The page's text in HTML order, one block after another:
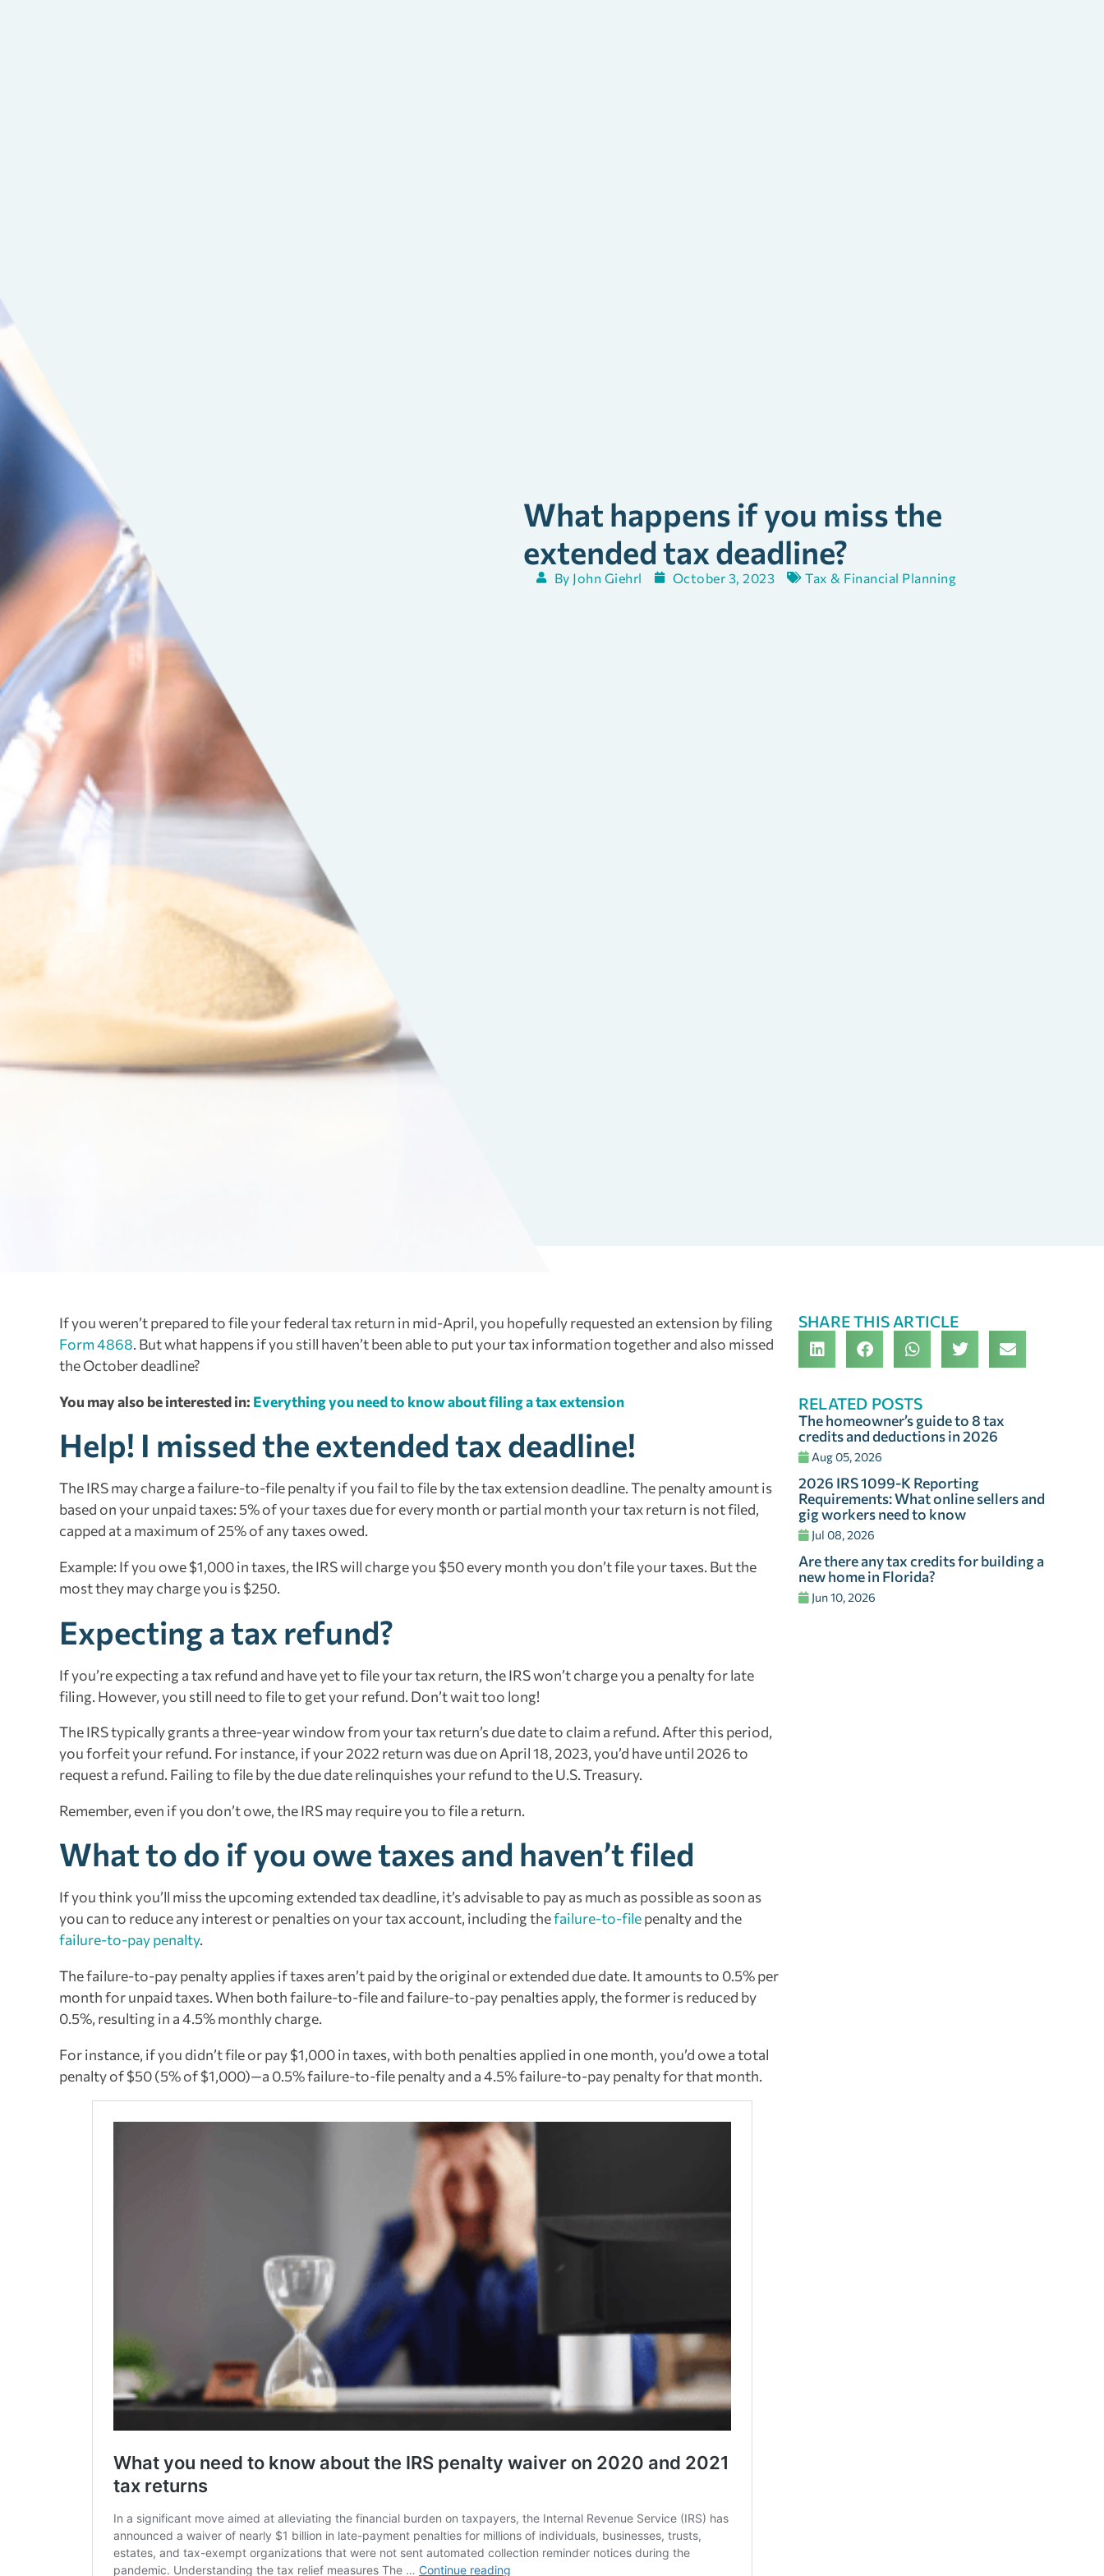
What happens if you miss the
extended tax deadline?
By John Giehrl October 3, 2023 Tax & Financial Planning
If you weren’t prepared to file your federal tax return in mid-April, you hopefully requested an extension by filing
Form 4868. But what happens if you still haven’t been able to put your tax information together and also missed
the October deadline?
You may also be interested in: Everything you need to know about filing a tax extension
Help! I missed the extended tax deadline!
The IRS may charge a failure-to-file penalty if you fail to file by the tax extension deadline. The penalty amount is
based on your unpaid taxes: 5% of your taxes due for every month or partial month your tax return is not filed,
capped at a maximum of 25% of any taxes owed.
Example: If you owe $1,000 in taxes, the IRS will charge you $50 every month you don’t file your taxes. But the
most they may charge you is $250.
Expecting a tax refund?
If you’re expecting a tax refund and have yet to file your tax return, the IRS won’t charge you a penalty for late
filing. However, you still need to file to get your refund. Don’t wait too long!
The IRS typically grants a three-year window from your tax return’s due date to claim a refund. After this period,
you forfeit your refund. For instance, if your 2022 return was due on April 18, 2023, you’d have until 2026 to
request a refund. Failing to file by the due date relinquishes your refund to the U.S. Treasury.
Remember, even if you don’t owe, the IRS may require you to file a return.
What to do if you owe taxes and haven’t filed
If you think you’ll miss the upcoming extended tax deadline, it’s advisable to pay as much as possible as soon as
you can to reduce any interest or penalties on your tax account, including thefailure-to-filepenalty and the
failure-to-pay penalty.
The failure-to-pay penalty applies if taxes aren’t paid by the original or extended due date. It amounts to 0.5% per
month for unpaid taxes. When both failure-to-file and failure-to-pay penalties apply, the former is reduced by
0.5%, resulting in a 4.5% monthly charge.
For instance, if you didn’t file or pay $1,000 in taxes, with both penalties applied in one month, you’d owe a total
penalty of $50 (5% of $1,000)—a 0.5% failure-to-file penalty and a 4.5% failure-to-pay penalty for that month.
SHARE THIS ARTICLE
RELATED POSTS
The homeowner’s guide to 8 tax
credits and deductions in 2026
Aug 05, 2026
2026 IRS 1099-K Reporting
Requirements: What online sellers and
gig workers need to know
Jul 08, 2026
Are there any tax credits for building a
new home in Florida?
Jun 10, 2026